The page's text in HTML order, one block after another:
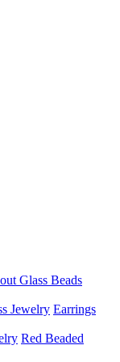
Glass Beads
Jewelry Earrings
Red Beaded